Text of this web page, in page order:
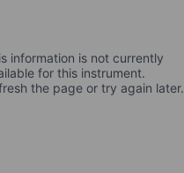
information is not currently
for this instrument.
the page or try again later.